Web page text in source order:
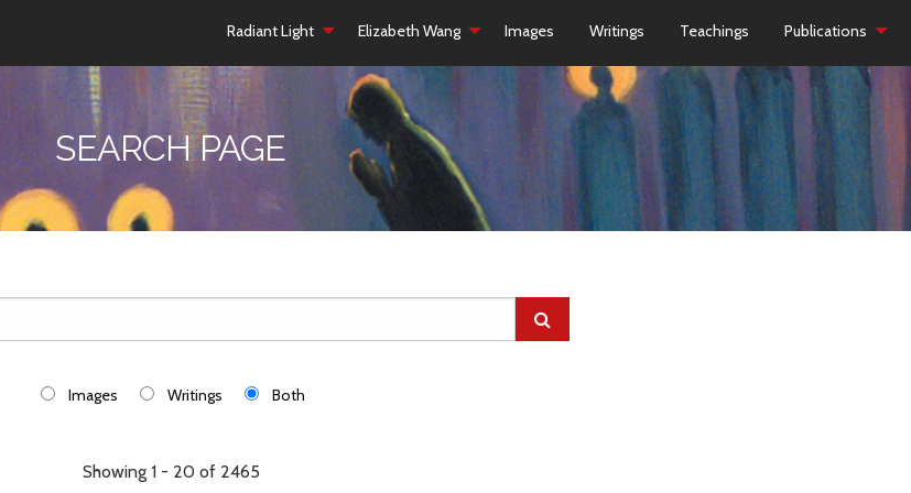
Radiant Light Elizabeth Wang Images Writings Teachings Publications
SEARCH PAGE
Images Writings Both
Showing 1 - 20 of 2465